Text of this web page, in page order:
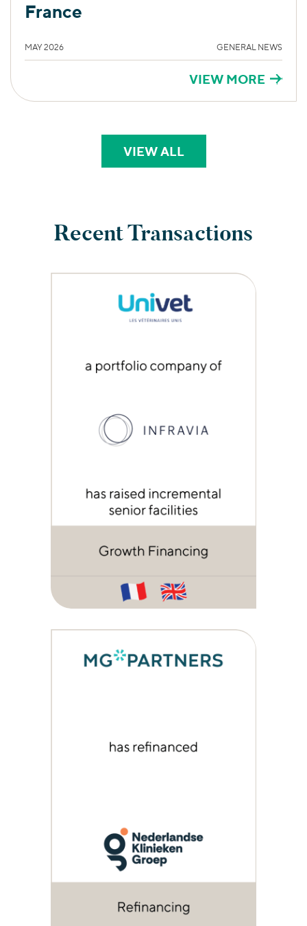
France
MAY 2026 GENERAL NEWS
VIEW MORE
VIEW ALLPERSPECTIVES
Recent Transactions